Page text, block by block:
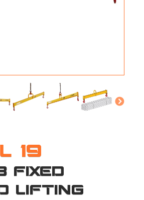
19
FIXED
LIFTING